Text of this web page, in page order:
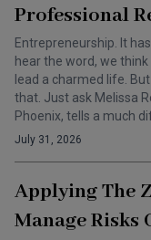
Professional
Entrepreneurship. It
hear the word, we
lead a charmed life.
that. Just ask Melissa
Phoenix, tells a much
July 31, 2026
Applying The
Manage Risks